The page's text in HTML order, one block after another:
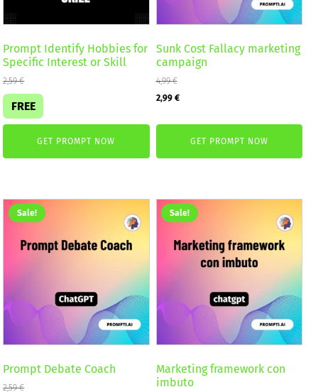
Prompt Identify Hobbies for
Specific Interest or Skill
2,59€
FREE
GET PROMPT NOW
Sunk Cost Fallacy marketing
campaign
4,99€
Original
2,99 €Current
GET PROMPT NOW
Sale!
Prompt Debate Coach
2,59€
Sale!
Marketing framework con
imbuto